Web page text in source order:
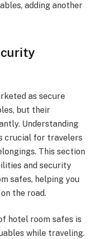
adding another
as secure
but their
Understanding
crucial for travelers
This section
and security
safes, helping you
the road.
hotel room safes is
while traveling.